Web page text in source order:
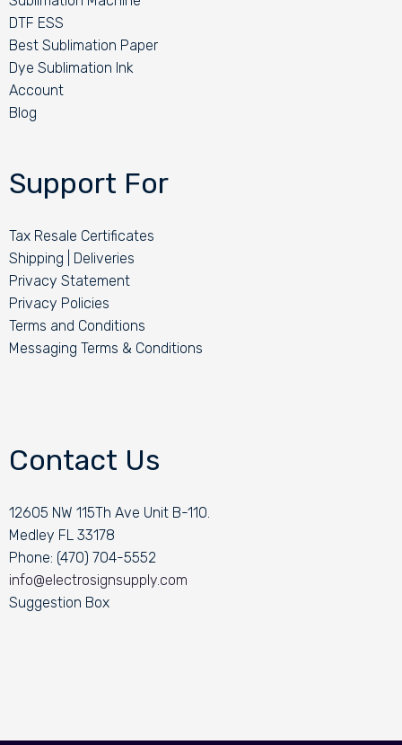
DTF ESS
Best Sublimation Paper
Dye Sublimation Ink
Account
Blog
Support For
Tax Resale Certificates
Shipping | Deliveries
Privacy Statement
Privacy Policies
Terms and Conditions
Messaging Terms & Conditions
Contact Us
12605 NW 115Th Ave Unit B-110.
Medley FL 33178
Phone: (470) 704-5552
info@electrosignsupply.com
Suggestion Box